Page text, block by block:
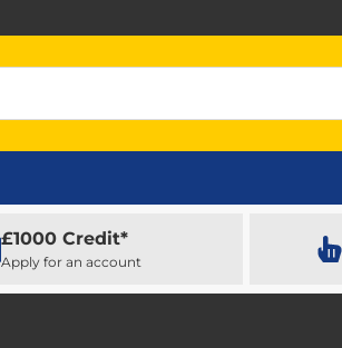
£1000 Credit*
Apply for an account